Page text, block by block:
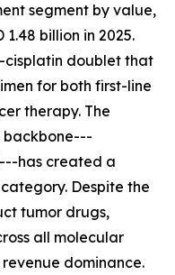
segment by value,
billion in 2025.
cisplatin doublet that
for both first-line
therapy. The
backbone---
has created a
Despite the
tumor drugs,
all molecular
dominance.